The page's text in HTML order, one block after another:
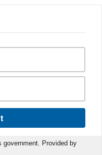
Provided by